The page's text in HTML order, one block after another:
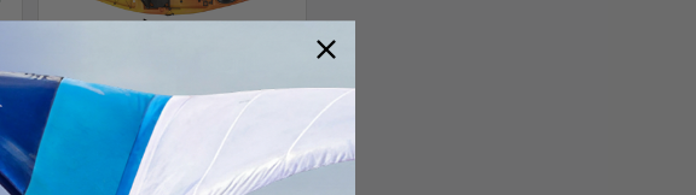
Manta Ray Propel 12